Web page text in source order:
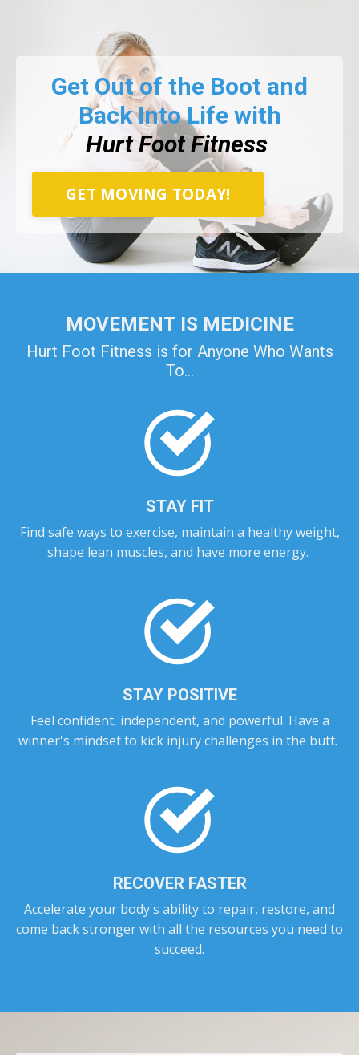
Get Out of the Boot and
Back Into Life with
Hurt Foot Fitness
GET MOVING TODAY!
MOVEMENT IS MEDICINE
Hurt Foot Fitness is for Anyone Who Wants
To...
STAY FIT
Find safe ways to exercise, maintain a healthy weight,
shape lean muscles, and have more energy.
STAY POSITIVE
Feel confident, independent, and powerful. Have a
winner's mindset to kick injury challenges in the butt.
RECOVER FASTER
Accelerate your body's ability to repair, restore, and
come back stronger with all the resources you need to
succeed.